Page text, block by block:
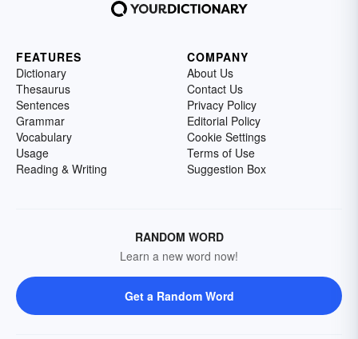
FEATURES
Dictionary
Thesaurus
Sentences
Grammar
Vocabulary
Usage
Reading & Writing
COMPANY
About Us
Contact Us
Privacy Policy
Editorial Policy
Cookie Settings
Terms of Use
Suggestion Box
RANDOM WORD
Learn a new word now!
Get a Random Word